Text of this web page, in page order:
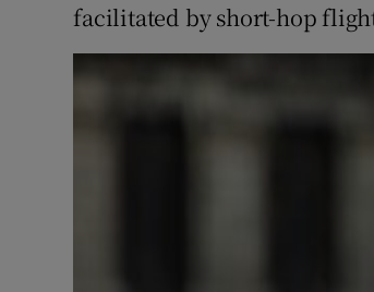
facilitated by short-hop